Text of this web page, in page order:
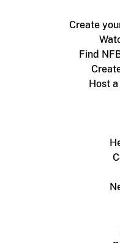
Create
Find
Host